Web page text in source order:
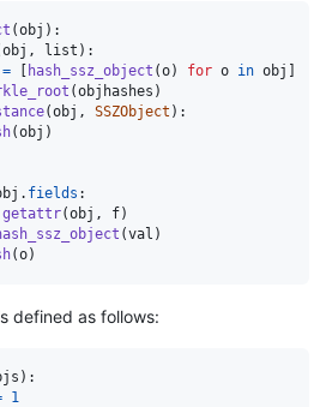
(obj ):
obj , list ):
= [ hash_ssz_object (o) for o in obj ]
(objhashes )
(obj , SSZObject ):
(obj )
. fields :
getattr(obj , f)
(val )
(o)
defined as follows:
):
1